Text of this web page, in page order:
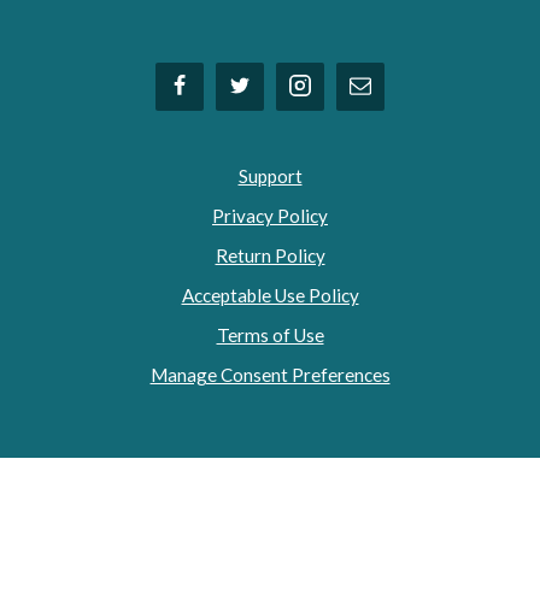
Support
Privacy Policy
Return Policy
Acceptable Use Policy
Terms of Use
Manage Consent Preferences